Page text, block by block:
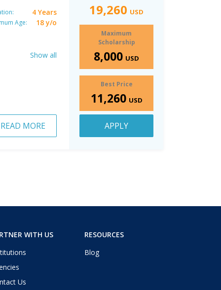
4 Years
Age: 18 y/o
Show all
READ MORE
19,260 USD
Maximum
Scholarship
8,000 USD
Best Price
11,260 USD
APPLY
WITH US
Us
RESOURCES
Blog